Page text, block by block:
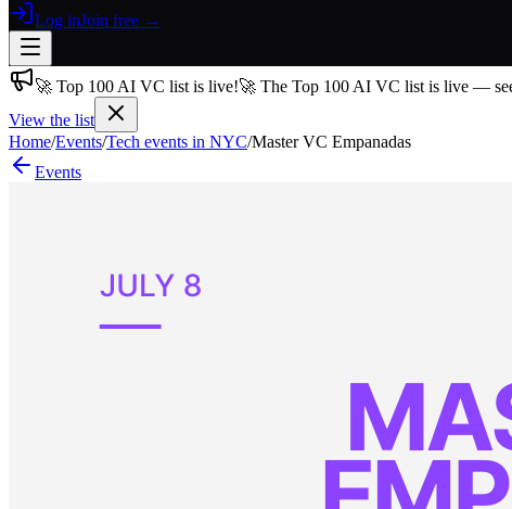
Log inJoin free →
Join 200,000+ members & investors
Log in
🚀 Top 100 AI VC list is live!🚀 The Top 100 AI VC list is live —
View the list
Home/Events/Tech events in NYC/Master VC Empanadas
Events